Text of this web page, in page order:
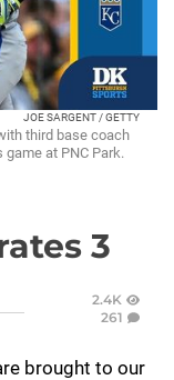
JOE SARGENT / GETTY
third base coach
at PNC Park.
3
2.4K
261
brought to our